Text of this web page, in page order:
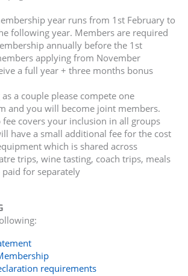
year runs from 1st February to
following year. Members are required
annually before the 1st
applying from November
a full year + three months bonus
a couple please compete one
and you will become joint members.
covers your inclusion in all groups
have a small additional fee for the cost
which is shared across
trips, wine tasting, coach trips, meals
for separately
requirements